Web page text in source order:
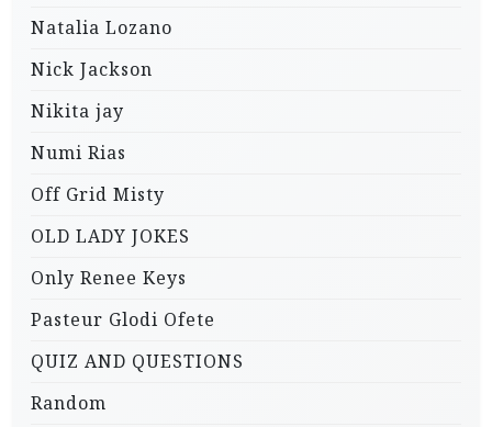
Natalia Lozano
Nick Jackson
Nikita jay
Numi Rias
Off Grid Misty
OLD LADY JOKES
Only Renee Keys
Pasteur Glodi Ofete
QUIZ AND QUESTIONS
Random